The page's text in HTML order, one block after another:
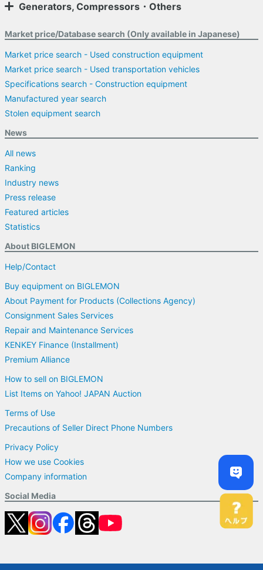
Generators, Compressors・Others
Market price/Database search (Only available in Japanese)
Market price search - Used construction equipment
Market price search - Used transportation vehicles
Specifications search - Construction equipment
Manufactured year search
Stolen equipment search
News
All news
Ranking
Industry news
Press release
Featured articles
Statistics
About BIGLEMON
Help/Contact
Buy equipment on BIGLEMON
About Payment for Products (Collections Agency)
Consignment Sales Services
Repair and Maintenance Services
KENKEY Finance (Installment)
Premium Alliance
How to sell on BIGLEMON
List Items on Yahoo! JAPAN Auction
Terms of Use
Precautions of Seller Direct Phone Numbers
Privacy Policy
How we use Cookies
Company information
Social Media